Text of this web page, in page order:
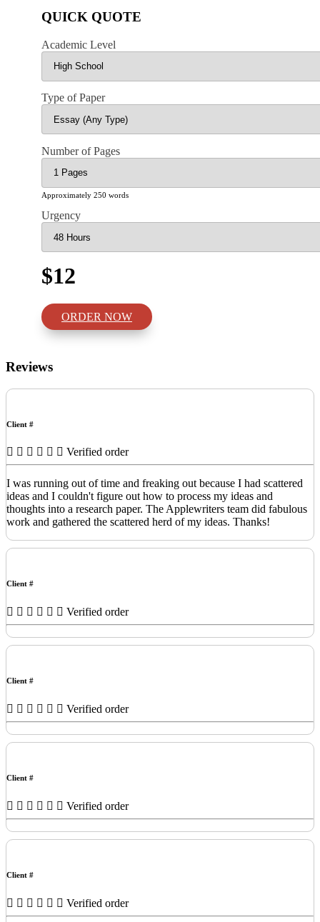
QUICK QUOTE
Academic Level
Type of Paper
Number of Pages
Approximately 250 words
Urgency
$12
ORDER NOW
Reviews
Client #
Verified order
I was running out of time and freaking out because I had scattered
ideas and I couldn't figure out how to process my ideas and
thoughts into a research paper. The Applewriters team did fabulous
work and gathered the scattered herd of my ideas. Thanks!
Client #
Verified order
Client #
Verified order
Client #
Verified order
Client #
Verified order